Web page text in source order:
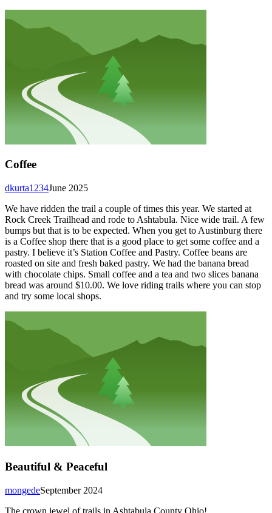
Coffee
June 2025
dkurta1234
We have ridden the trail a couple of times this year. We started at
Rock Creek Trailhead and rode to Ashtabula. Nice wide trail. A few
bumps but that is to be expected. When you get to Austinburg there
is a Coffee shop there that is a good place to get some coffee and a
pastry. I believe it’s Station Coffee and Pastry. Coffee beans are
roasted on site and fresh baked pastry. We had the banana bread
with chocolate chips. Small coffee and a tea and two slices banana
bread was around $10.00. We love riding trails where you can stop
and try some local shops.
Beautiful & Peaceful
September 2024
mongede
The crown jewel of trails in Ashtabula County Ohio!